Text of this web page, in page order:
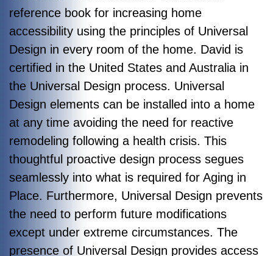
reference book for increasing home
accessibility using the principles of Universal
Design in every room of the home. David is
certified in the United States and Australia in
the Universal Design process. Universal
Design elements can be installed into a home
at any time avoiding the need for reactive
remodeling following a health crisis. This
thoughtful proactive design process segues
seamlessly into what is required for Aging in
Place. Furthermore, Universal Design prevents
the need to perform future modifications
except under extreme circumstances. The
presence of Universal Design provides access